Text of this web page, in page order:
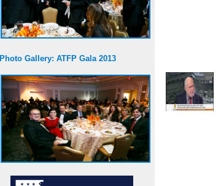
Photo Gallery: ATFP Gala 2013